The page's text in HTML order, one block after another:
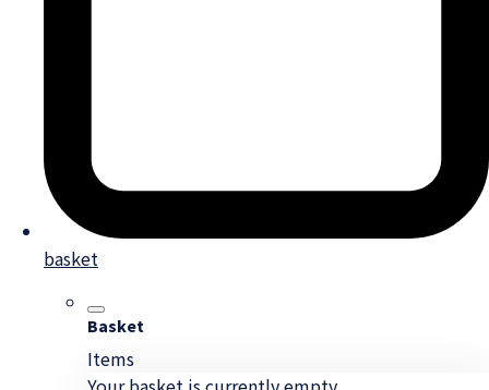
basket
Basket
Items